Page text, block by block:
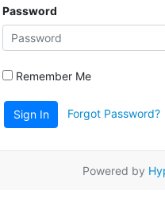
Password
Remember Me
Sign In Forgot Password?
Powered by